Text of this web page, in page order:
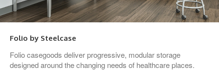
Folio by Steelcase
Folio casegoods deliver progressive, modular storage
designed around the changing needs of healthcare places.